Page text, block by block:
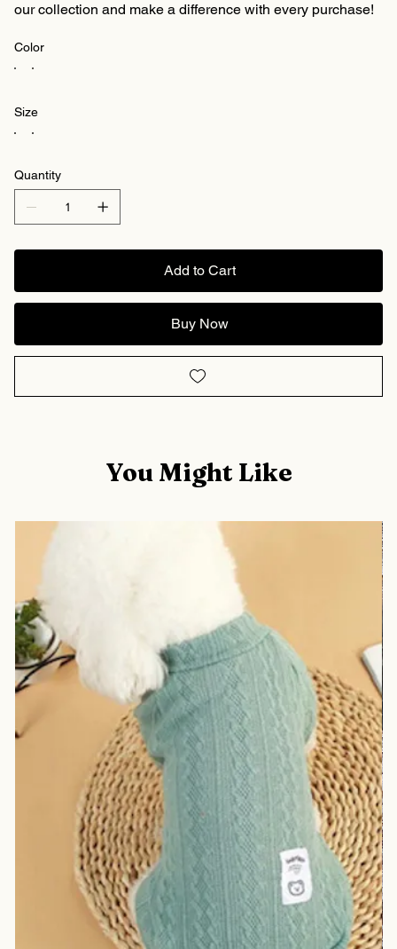
our collection and make a difference with every purchase!
Color
Size
Quantity
Add to Cart
Buy Now
You Might Like